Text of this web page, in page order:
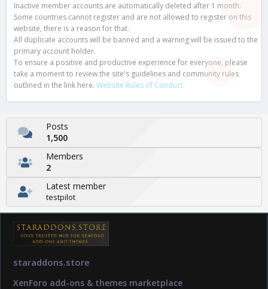
Inactive member accounts are automatically deleted after 1 month.
Some countries cannot register and are not allowed to register on this
website, there is a reason for that.
All duplicate accounts will be banned and a warning will be issued to the
primary account holder.
To ensure a positive and productive experience for everyone, please
take a moment to review the site's guidelines and community rules
outlined in the link here. Website Rules of Conduct
Posts
1,500
Members
2
Latest member
testpilot
staraddons.store
XenForo add-ons & themes marketplace